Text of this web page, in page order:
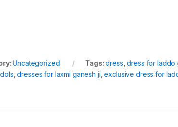
Uncategorized Tags:dress ,dress for laddo
,dresses for laxmi ganesh ji ,exclusive dress for